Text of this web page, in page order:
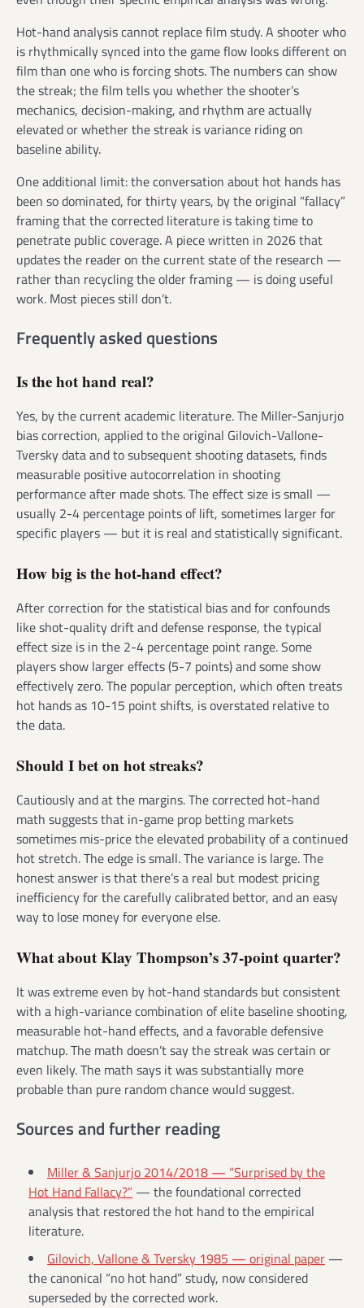
Hot-hand analysis cannot replace film study. A shooter who
is rhythmically synced into the game flow looks different on
film than one who is forcing shots. The numbers can show
the streak; the film tells you whether the shooter’s
mechanics, decision-making, and rhythm are actually
elevated or whether the streak is variance riding on
baseline ability.
One additional limit: the conversation about hot hands has
been so dominated, for thirty years, by the original “fallacy”
framing that the corrected literature is taking time to
penetrate public coverage. A piece written in 2026 that
updates the reader on the current state of the research —
rather than recycling the older framing — is doing useful
work. Most pieces still don’t.
Frequently asked questions
Is the hot hand real?
Yes, by the current academic literature. The Miller-Sanjurjo
bias correction, applied to the original Gilovich-Vallone-
Tversky data and to subsequent shooting datasets, finds
measurable positive autocorrelation in shooting
performance after made shots. The effect size is small —
usually 2-4 percentage points of lift, sometimes larger for
specific players — but it is real and statistically significant.
How big is the hot-hand effect?
After correction for the statistical bias and for confounds
like shot-quality drift and defense response, the typical
effect size is in the 2-4 percentage point range. Some
players show larger effects (5-7 points) and some show
effectively zero. The popular perception, which often treats
hot hands as 10-15 point shifts, is overstated relative to
the data.
Should I bet on hot streaks?
Cautiously and at the margins. The corrected hot-hand
math suggests that in-game prop betting markets
sometimes mis-price the elevated probability of a continued
hot stretch. The edge is small. The variance is large. The
honest answer is that there’s a real but modest pricing
inefficiency for the carefully calibrated bettor, and an easy
way to lose money for everyone else.
What about Klay Thompson’s 37-point quarter?
It was extreme even by hot-hand standards but consistent
with a high-variance combination of elite baseline shooting,
measurable hot-hand effects, and a favorable defensive
matchup. The math doesn’t say the streak was certain or
even likely. The math says it was substantially more
probable than pure random chance would suggest.
Sources and further reading
Miller & Sanjurjo 2014/2018 — “Surprised by the
Hot Hand Fallacy?” — the foundational corrected
analysis that restored the hot hand to the empirical
literature.
Gilovich, Vallone & Tversky 1985 — original paper —
the canonical “no hot hand” study, now considered
superseded by the corrected work.